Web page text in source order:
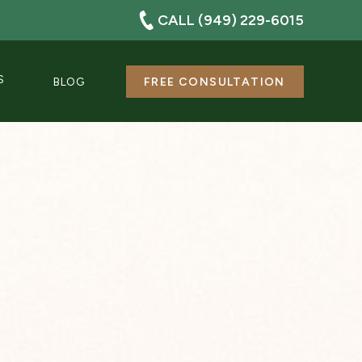
CALL (949) 229-6015
FREE CONSULTATION
BLOG